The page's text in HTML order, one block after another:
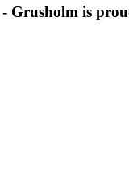
Grusholm is